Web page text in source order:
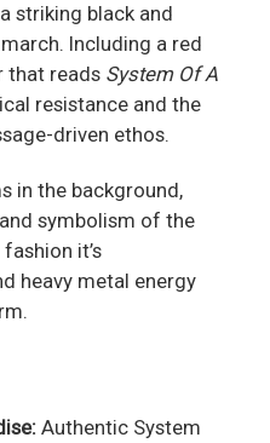
striking black and
Including a red
that reads System Of A
resistance and the
driven ethos.
in the background,
symbolism of the
it’s
heavy metal energy
Authentic System